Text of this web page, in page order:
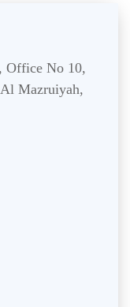
Office No 10,
Mazruiyah,